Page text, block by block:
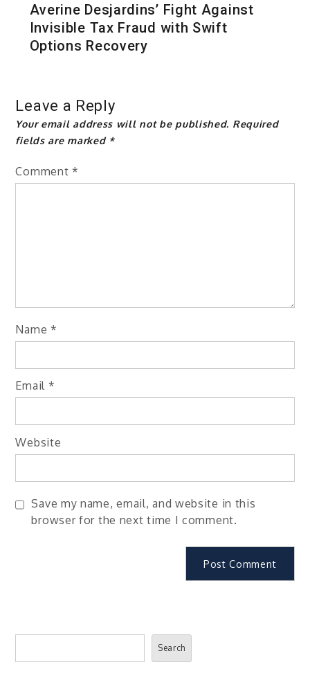
Averine Desjardins’ Fight Against
Invisible Tax Fraud with Swift
Options Recovery
Leave a Reply
Your email address will not be published. Required
fields are marked *
Comment *
Name *
Email *
Website
Save my name, email, and website in this
browser for the next time I comment.
Search
Search